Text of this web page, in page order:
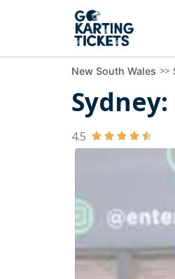
New South Wales >>
4.5     